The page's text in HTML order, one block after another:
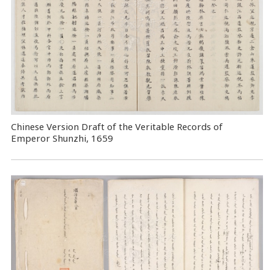
Chinese Version Draft of the Veritable Records of
Emperor Shunzhi, 1659